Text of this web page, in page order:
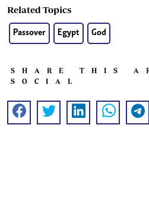
Related Topics
Passover Egypt God
SHARE THIS
SOCIAL